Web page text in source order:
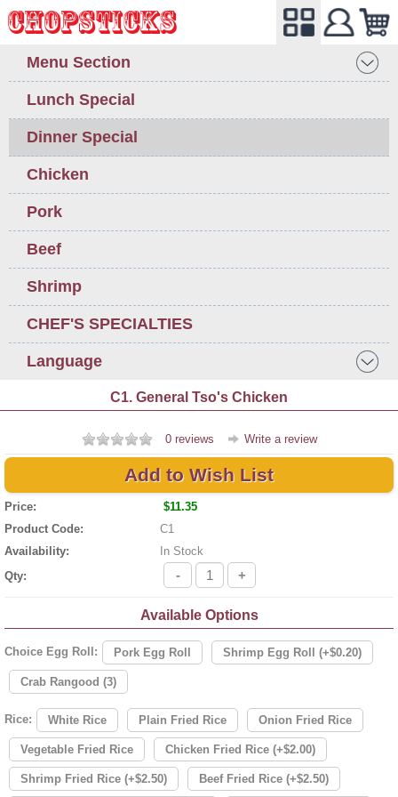
Menu Section
Lunch Special
Dinner Special
Chicken
Pork
Beef
Shrimp
CHEF'S SPECIALTIES
Language
C1. General Tso's Chicken
0 reviews Write a review
Add to Wish List
Price:
$11.35
Product Code:
C1
Availability:
In Stock
Qty:
- +
Available Options
Choice Egg Roll: Pork Egg Roll Shrimp Egg Roll (+$0.20)
Crab Rangood (3)
Rice: White Rice Plain Fried Rice Onion Fried Rice
Vegetable Fried Rice Chicken Fried Rice (+$2.00)
Shrimp Fried Rice (+$2.50) Beef Fried Rice (+$2.50)